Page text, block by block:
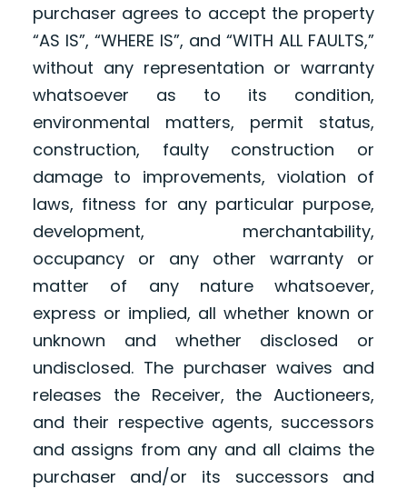
purchaser agrees to accept the property
“AS IS”, “WHERE IS”, and “WITH ALL FAULTS,”
without any representation or warranty
whatsoever as to its condition,
environmental matters, permit status,
construction, faulty construction or
damage to improvements, violation of
laws, fitness for any particular purpose,
development, merchantability,
occupancy or any other warranty or
matter of any nature whatsoever,
express or implied, all whether known or
unknown and whether disclosed or
undisclosed. The purchaser waives and
releases the Receiver, the Auctioneers,
and their respective agents, successors
and assigns from any and all claims the
purchaser and/or its successors and